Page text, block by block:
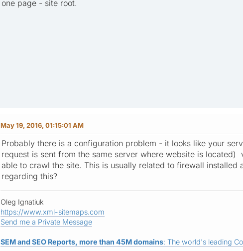
one page - site root.
May 19, 2016, 01:15:01 AM
Probably there is a configuration problem - it looks like your
request is sent from the same server where website is
able to crawl the site. This is usually related to firewall
regarding this?
Oleg Ignatiuk
https://www.xml-sitemaps.com
Send me a Private Message
SEM and SEO Reports, more than 45M domains: The world's leading